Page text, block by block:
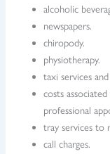
alcoholic
newspapers.
chiropody.
physiotherapy.
taxi services
costs
professional
tray services to
call charges.